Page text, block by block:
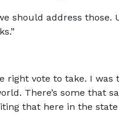
should address those.
right vote to take. I
There’s some that
that here in the state